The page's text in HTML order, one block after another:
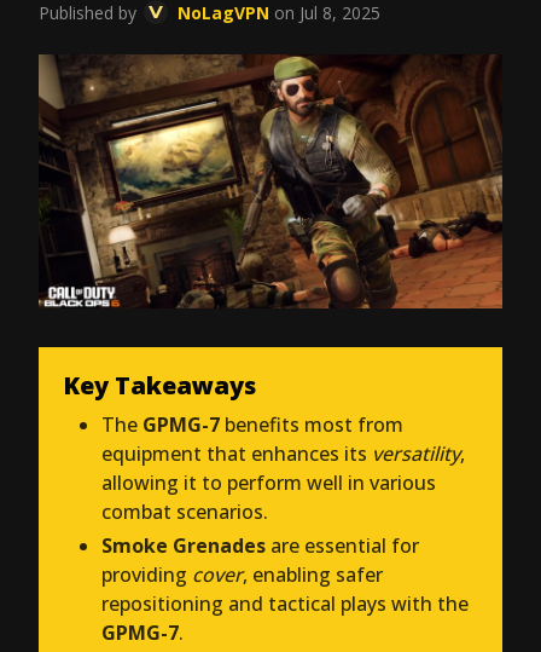
Published by NoLagVPN on Jul 8, 2025
Key Takeaways
The GPMG-7 benefits most from
equipment that enhances its versatility,
allowing it to perform well in various
combat scenarios.
Smoke Grenades are essential for
providing cover, enabling safer
repositioning and tactical plays with the
GPMG-7.